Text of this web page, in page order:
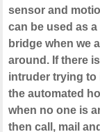
sensor and
can be used as
bridge when we
around. If there
intruder trying to
the automated
when no one is
then call, mail